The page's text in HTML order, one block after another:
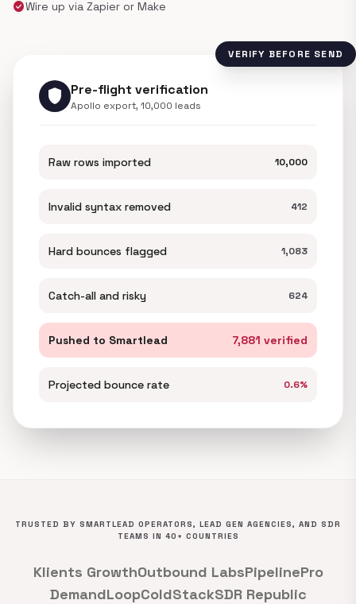
check_circleWire up via Zapier or Make
shield Pre-flight verification
Apollo export, 10,000 leads
Raw rows imported 10,000
Invalid syntax removed 412
Hard bounces flagged 1,083
Catch-all and risky 624
Pushed to Smartlead 7,881 verified
Projected bounce rate 0.6%
VERIFY BEFORE SEND
TRUSTED BY SMARTLEAD OPERATORS, LEAD GEN AGENCIES, AND SDR
TEAMS IN 40+ COUNTRIES
Klients GrowthOutbound LabsPipelinePro
DemandLoopColdStackSDR Republic